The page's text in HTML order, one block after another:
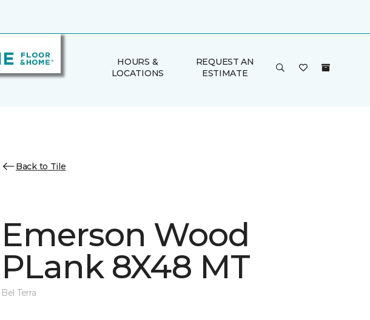
HOURS &
LOCATIONS
REQUEST AN
ESTIMATE
Back to Tile
Emerson Wood
PLank 8X48 MT
Bel Terra